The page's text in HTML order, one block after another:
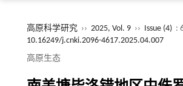
高原科学研究 ›› 2025, Vol. 9 ›› Issue (4) :
10.16249/j.cnki.2096-4617.2025.04.007
高原生态